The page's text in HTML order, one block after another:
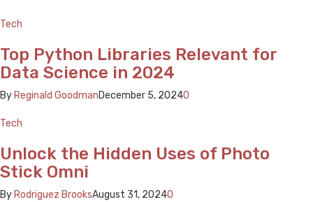
Tech
Top Python Libraries Relevant for
Data Science in 2024
By Reginald GoodmanDecember 5, 20240
Tech
Unlock the Hidden Uses of Photo
Stick Omni
By Rodriguez BrooksAugust 31, 20240